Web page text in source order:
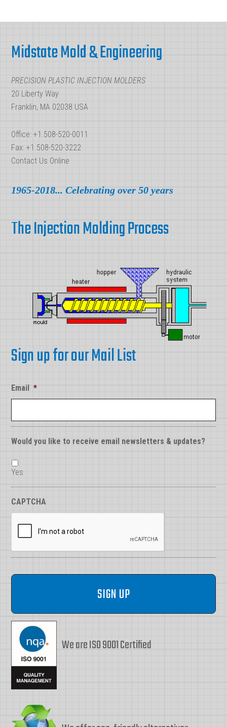
Molding
Midstate Mold & Engineering
PRECISION PLASTIC INJECTION MOLDERS
20 Liberty Way
Franklin, MA 02038 USA
Office: +1.508-520-0011
Fax: +1.508-520-3222
Contact Us Online
1965-2018... Celebrating over 50 years
The Injection Molding Process
Sign up for our Mail List
Email *
Would you like to receive email newsletters & updates?
Yes
CAPTCHA
We are ISO 9001 Certified